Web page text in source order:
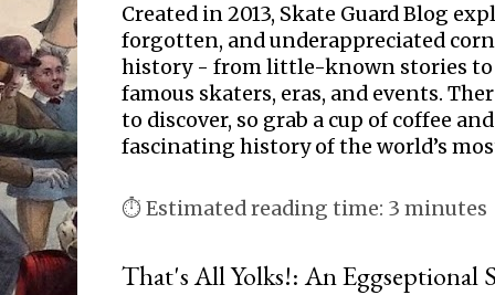
Created in 2013, Skate Guard Blog
forgotten, and underappreciated
history - from little-known stories to
famous skaters, eras, and events.
to discover, so grab a cup of coffee
fascinating history of the world’s
⏱ Estimated reading time: 3 minutes
That's All Yolks!: An Eggseptional